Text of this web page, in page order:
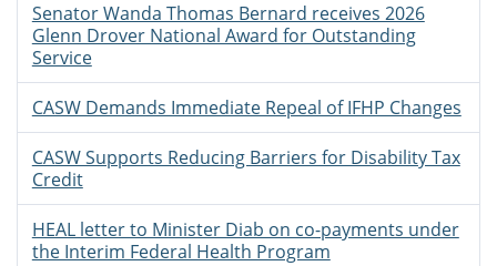
Senator Wanda Thomas Bernard receives 2026
Glenn Drover National Award for Outstanding
Service
CASW Demands Immediate Repeal of IFHP Changes
CASW Supports Reducing Barriers for Disability Tax
Credit
HEAL letter to Minister Diab on co-payments under
the Interim Federal Health Program